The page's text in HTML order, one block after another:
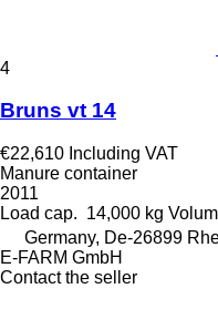
4
Bruns vt 14
€22,610 Including VAT
Manure container
2011
Load cap. 14,000 kg
Germany, De-26899
E-FARM GmbH
Contact the seller